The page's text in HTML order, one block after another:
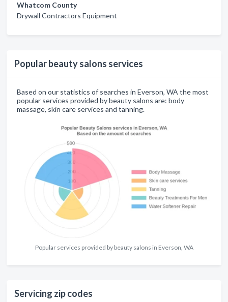
Whatcom County
Drywall Contractors Equipment
Popular beauty salons services
Based on our statistics of searches in Everson, WA the most
popular services provided by beauty salons are: body
massage, skin care services and tanning.
Popular services provided by beauty salons in Everson, WA
Servicing zip codes